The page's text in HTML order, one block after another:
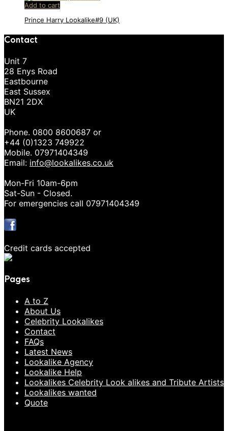
Add to cart
Prince Harry Lookalike#9 (UK)
Contact
Unit 7
28 Enys Road
Eastbourne
East Sussex
BN21 2DX
UK
Phone. 0800 8600687 or
+44 (0)1323 749922
Mobile. 07971404349
Email: info@lookalikes.co.uk
Mon-Fri 10am-6pm
Sat-Sun - Closed.
For emergencies call 07971404349
Credit cards accepted
Pages
A to Z
About Us
Celebrity Lookalikes
Contact
FAQs
Latest News
Lookalike Agency
Lookalike Help
Lookalikes Celebrity Look alikes and Tribute Artists
Lookalikes wanted
Quote